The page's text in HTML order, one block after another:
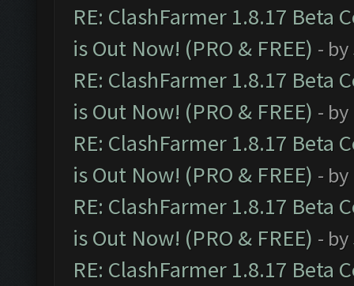
RE: ClashFarmer 1.8.17 Beta
is Out Now! (PRO & FREE) - by
RE: ClashFarmer 1.8.17 Beta
is Out Now! (PRO & FREE) - by
RE: ClashFarmer 1.8.17 Beta
is Out Now! (PRO & FREE) - by
RE: ClashFarmer 1.8.17 Beta
is Out Now! (PRO & FREE) - by
RE: ClashFarmer 1.8.17 Beta